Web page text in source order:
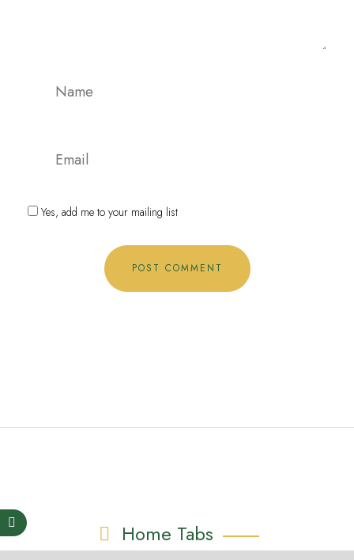
Yes, add me to your mailing list
Home Tabs